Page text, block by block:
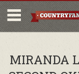
MIRANDA